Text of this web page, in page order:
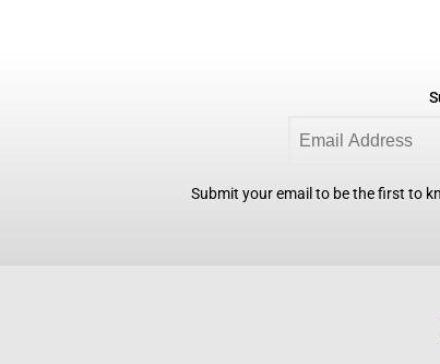
Submit your email to be the first to